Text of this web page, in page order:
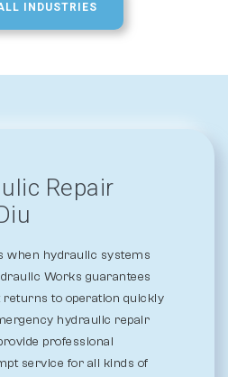
INDUSTRIES
Repair
when hydraulic systems
Works guarantees
to operation quickly
hydraulic repair
professional
service for all kinds of